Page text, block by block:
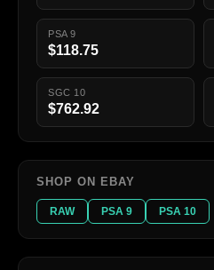
PSA 9
$118.75
SGC 10
$762.92
SHOP ON EBAY
RAW PSA 9 PSA 10